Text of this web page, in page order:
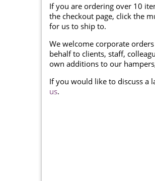
If you are ordering over 10
the checkout page, click the
for us to ship to.
We welcome corporate
behalf to clients, staff,
own additions to our
If you would like to discuss a
us.